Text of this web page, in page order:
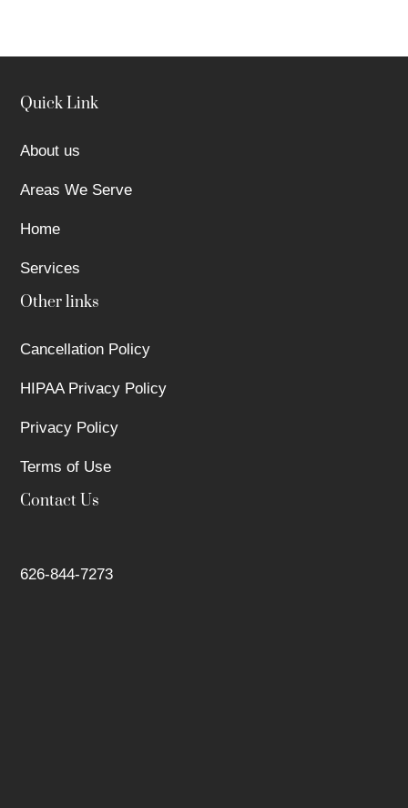
Quick Link
About us
Areas We Serve
Home
Services
Other links
Cancellation Policy
HIPAA Privacy Policy
Privacy Policy
Terms of Use
Contact Us
626-844-7273